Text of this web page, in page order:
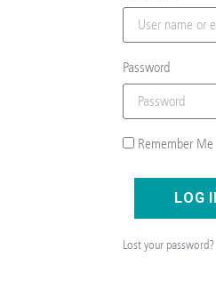
Password
Remember Me
LOG
Lost your password?